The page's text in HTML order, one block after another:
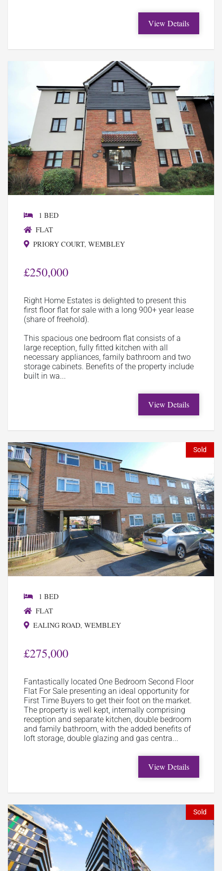
View Details
1 BED
FLAT
PRIORY COURT, WEMBLEY
£250,000
Right Home Estates is delighted to present this
first floor flat for sale with a long 900+ year lease
(share of freehold).
This spacious one bedroom flat consists of a
large reception, fully fitted kitchen with all
necessary appliances, family bathroom and two
storage cabinets. Benefits of the property include
built in wa...
View Details
Sold
1 BED
FLAT
EALING ROAD, WEMBLEY
£275,000
Fantastically located One Bedroom Second Floor
Flat For Sale presenting an ideal opportunity for
First Time Buyers to get their foot on the market.
The property is well kept, internally comprising
reception and separate kitchen, double bedroom
and family bathroom, with the added benefits of
loft storage, double glazing and gas centra...
View Details
Sold